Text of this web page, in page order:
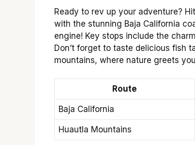
Ready to rev up your adventure?
with the stunning Baja California
engine! Key stops include the
Don’t forget to taste delicious fish
mountains, where nature greets
Route
Baja California
Huautla Mountains